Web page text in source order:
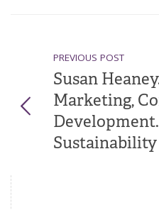
PREVIOUS POST
Susan
Marketing,